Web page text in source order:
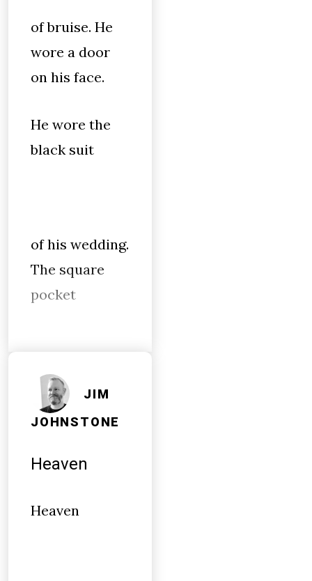
of bruise. He
wore a door
on his face.
He wore the
black suit
of his wedding.
The square
pocket
JIM
JOHNSTONE
Heaven
Heaven